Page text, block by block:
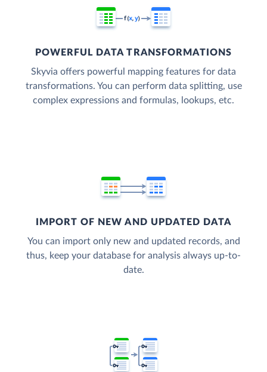
POWERFUL DATA TRANSFORMATIONS
Skyvia offers powerful mapping features for data
transformations. You can perform data splitting, use
complex expressions and formulas, lookups, etc.
IMPORT OF NEW AND UPDATED DATA
You can import only new and updated records, and
thus, keep your database for analysis always up-to-
date.